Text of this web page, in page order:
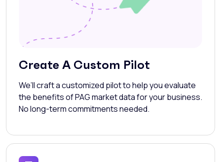
Create A Custom Pilot
We’ll craft a customized pilot to help you evaluate
the benefits of PAG market data for your business.
No long-term commitments needed.